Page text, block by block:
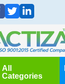
All
Categories